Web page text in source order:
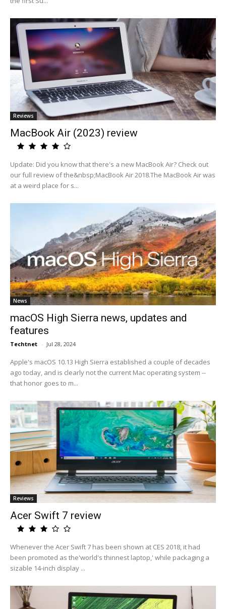
Reviews
MacBook Air (2023) review
Update: Did you know that there's a new MacBook Air? Check out
our full review of the&nbsp;MacBook Air 2018.The MacBook Air was
at a weird place for s...
News
macOS High Sierra news, updates and
features
Techtnet - Jul 28, 2024
Apple's macOS 10.13 High Sierra established a couple of decades
ago today, and is clearly not the current Mac operating system --
that honor goes to m...
Reviews
Acer Swift 7 review
Whenever the Acer Swift 7 has been shown at CES 2018, it had
been promoted as the'world's thinnest laptop,' while packaging a
sizable 14-inch display ...